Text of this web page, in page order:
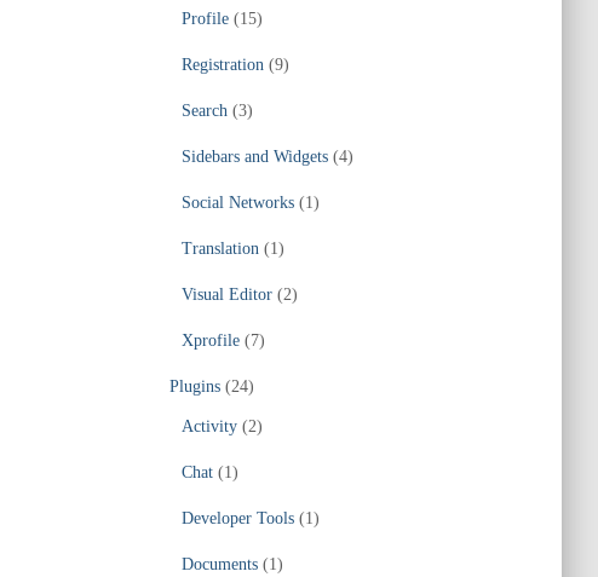
Profile(15)
Registration(9)
Search(3)
Sidebars and Widgets(4)
Social Networks(1)
Translation(1)
Visual Editor(2)
Xprofile(7)
Plugins(24)
Activity(2)
Chat(1)
Developer Tools(1)
Documents(1)